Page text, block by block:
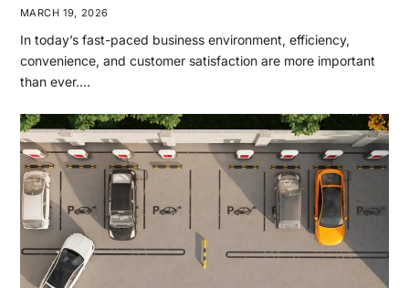
MARCH 19, 2026
In today’s fast-paced business environment, efficiency,
convenience, and customer satisfaction are more important
than ever.…